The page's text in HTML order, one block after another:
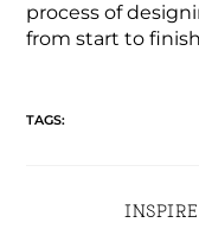
process of
from start to
TAGS: